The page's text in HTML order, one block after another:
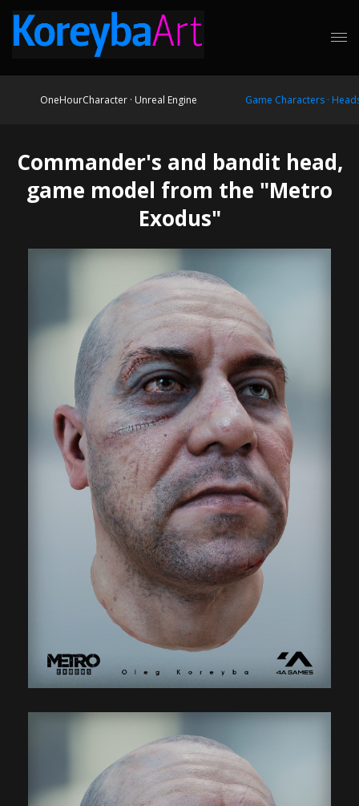
OneHourCharacter · Unreal Engine Game Characters ·
Commander's and bandit head,
game model from the "Metro
Exodus"